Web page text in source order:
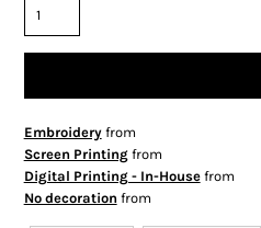
Embroideryfrom
Screen Printingfrom
Digital Printing - In-Housefrom
No decoration from